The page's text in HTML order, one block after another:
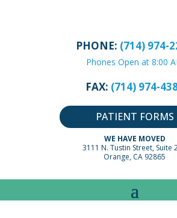
PHONE: (714) 974-
Phones Open at 8:00
FAX: (714) 974-
PATIENT FORMS
WE HAVE MOVED
3111 N. Tustin Street, Suite
Orange, CA 92865